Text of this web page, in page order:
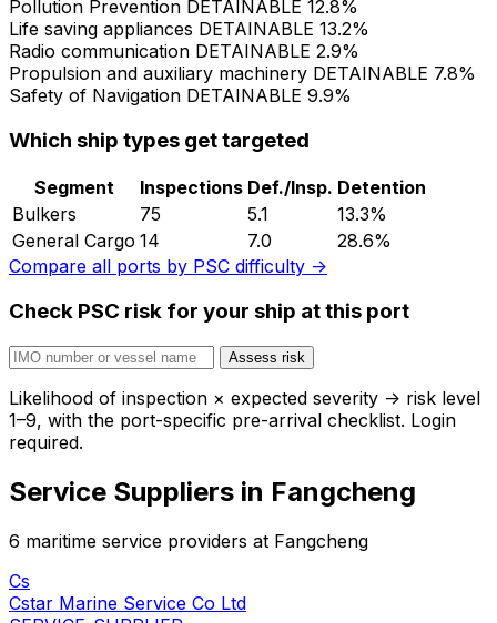
Pollution Prevention DETAINABLE 12.8%
Life saving appliances DETAINABLE 13.2%
Radio communication DETAINABLE 2.9%
Propulsion and auxiliary machinery DETAINABLE 7.8%
Safety of Navigation DETAINABLE 9.9%
Which ship types get targeted
Segment Inspections Def./Insp. Detention
Bulkers
75 5.1
13.3%
General Cargo 14 7.0
28.6%
Compare all ports by PSC difficulty →
Check PSC risk for your ship at this port
Assess risk
Likelihood of inspection × expected severity → risk level
1–9, with the port-specific pre-arrival checklist. Login
required.
Service Suppliers in Fangcheng
6 maritime service providers at Fangcheng
Cs
Cstar Marine Service Co Ltd